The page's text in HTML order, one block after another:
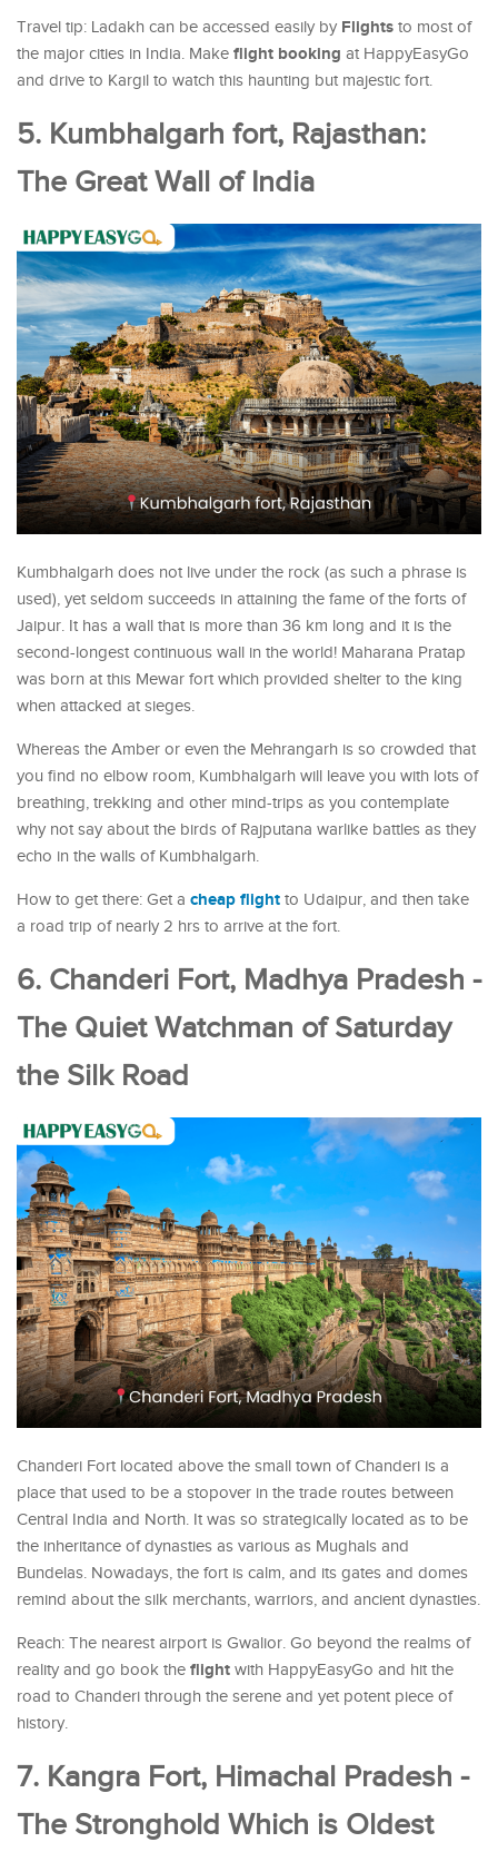
Travel tip: Ladakh can be accessed easily by Flights to most of
the major cities in India. Make flight booking at HappyEasyGo
and drive to Kargil to watch this haunting but majestic fort.
5. Kumbhalgarh fort, Rajasthan:
The Great Wall of India
Kumbhalgarh does not live under the rock (as such a phrase is
used), yet seldom succeeds in attaining the fame of the forts of
Jaipur. It has a wall that is more than 36 km long and it is the
second-longest continuous wall in the world! Maharana Pratap
was born at this Mewar fort which provided shelter to the king
when attacked at sieges.
Whereas the Amber or even the Mehrangarh is so crowded that
you find no elbow room, Kumbhalgarh will leave you with lots of
breathing, trekking and other mind-trips as you contemplate
why not say about the birds of Rajputana warlike battles as they
echo in the walls of Kumbhalgarh.
How to get there: Get a cheap flight to Udaipur, and then take
a road trip of nearly 2 hrs to arrive at the fort.
6. Chanderi Fort, Madhya Pradesh -
The Quiet Watchman of Saturday
the Silk Road
Chanderi Fort located above the small town of Chanderi is a
place that used to be a stopover in the trade routes between
Central India and North. It was so strategically located as to be
the inheritance of dynasties as various as Mughals and
Bundelas. Nowadays, the fort is calm, and its gates and domes
remind about the silk merchants, warriors, and ancient dynasties.
Reach: The nearest airport is Gwalior. Go beyond the realms of
reality and go book the flight with HappyEasyGo and hit the
road to Chanderi through the serene and yet potent piece of
history.
7. Kangra Fort, Himachal Pradesh -
The Stronghold Which is Oldest